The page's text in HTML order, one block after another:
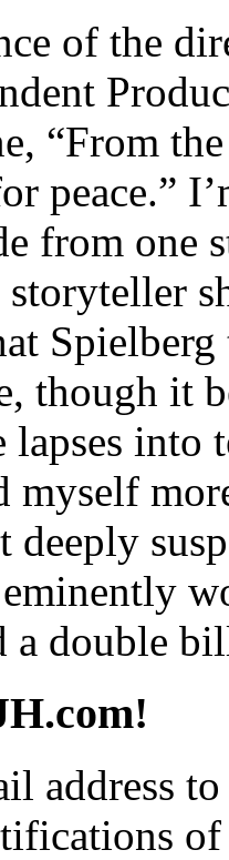
of the
“From
peace.”
from
though it
lapses
myself
deeply
a double
address
of